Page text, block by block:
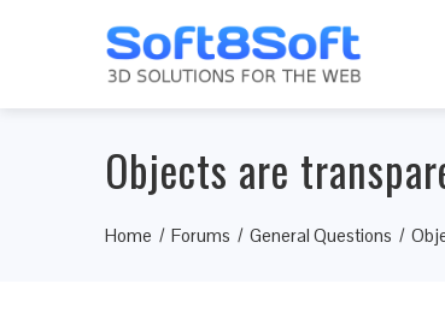
Objects are
Home Forums General Questions